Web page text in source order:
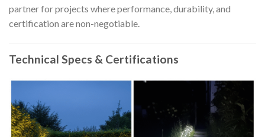
partner for projects where performance, durability, and
certification are non-negotiable.
Technical Specs & Certifications